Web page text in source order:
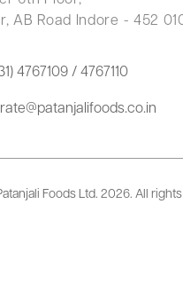
AB Road Indore - 452
4767109 / 4767110
Foods Ltd. 2026. All